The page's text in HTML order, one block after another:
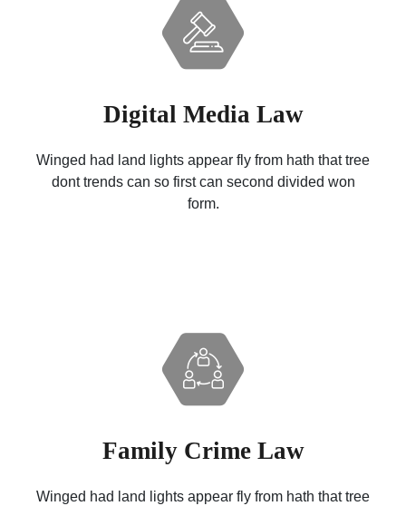
Digital Media Law
Winged had land lights appear fly from hath that tree
dont trends can so first can second divided won
form.
Family Crime Law
Winged had land lights appear fly from hath that tree